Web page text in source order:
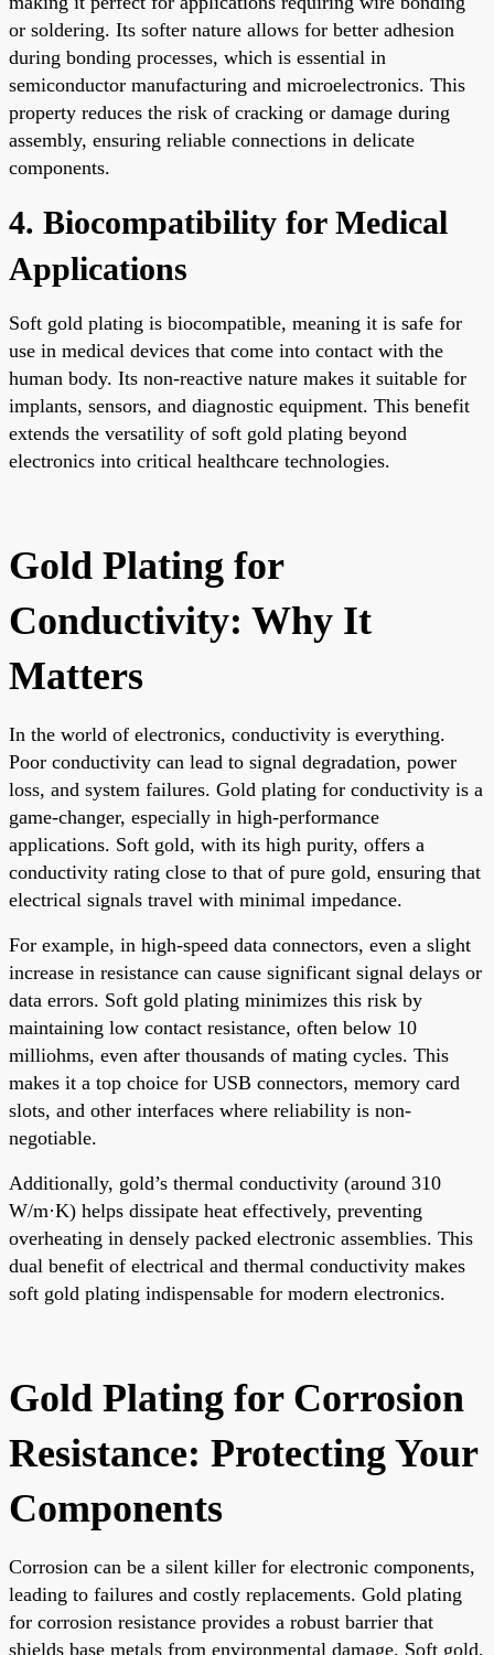
or soldering. Its softer nature allows for better adhesion
during bonding processes, which is essential in
semiconductor manufacturing and microelectronics. This
property reduces the risk of cracking or damage during
assembly, ensuring reliable connections in delicate
components.
4. Biocompatibility for Medical
Applications
Soft gold plating is biocompatible, meaning it is safe for
use in medical devices that come into contact with the
human body. Its non-reactive nature makes it suitable for
implants, sensors, and diagnostic equipment. This benefit
extends the versatility of soft gold plating beyond
electronics into critical healthcare technologies.
Gold Plating for
Conductivity: Why It
Matters
In the world of electronics, conductivity is everything.
Poor conductivity can lead to signal degradation, power
loss, and system failures. Gold plating for conductivity is a
game-changer, especially in high-performance
applications. Soft gold, with its high purity, offers a
conductivity rating close to that of pure gold, ensuring that
electrical signals travel with minimal impedance.
For example, in high-speed data connectors, even a slight
increase in resistance can cause significant signal delays or
data errors. Soft gold plating minimizes this risk by
maintaining low contact resistance, often below 10
milliohms, even after thousands of mating cycles. This
makes it a top choice for USB connectors, memory card
slots, and other interfaces where reliability is non-
negotiable.
Additionally, gold’s thermal conductivity (around 310
W/m·K) helps dissipate heat effectively, preventing
overheating in densely packed electronic assemblies. This
dual benefit of electrical and thermal conductivity makes
soft gold plating indispensable for modern electronics.
Gold Plating for Corrosion
Resistance: Protecting Your
Components
Corrosion can be a silent killer for electronic components,
leading to failures and costly replacements. Gold plating
for corrosion resistance provides a robust barrier that
shields base metals from environmental damage. Soft gold,